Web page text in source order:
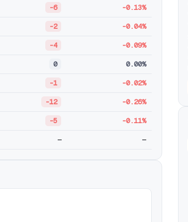
-6 -0.13%
-2 -0.04%
-4 -0.09%
0 0.00%
-1 -0.02%
-12 -0.26%
-5 -0.11%
— —